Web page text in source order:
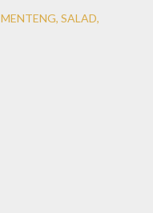
MENTENG SALAD